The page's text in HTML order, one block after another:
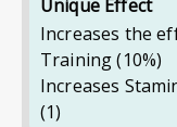
Unique Effect
Increases the
Training(10%)
Increases
(1)